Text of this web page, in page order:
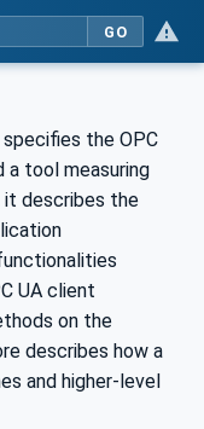
GO
the OPC
a tool measuring
it describes the
UA client
on the
describes how a
and higher-level